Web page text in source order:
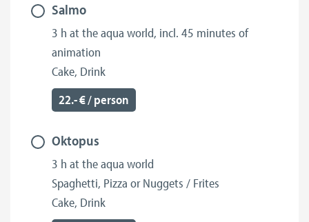
Salmo
3 h at the aqua world, incl. 45 minutes of
animation
Cake, Drink
22.- € / person
Oktopus
3 h at the aqua world
Spaghetti, Pizza or Nuggets / Frites
Cake, Drink